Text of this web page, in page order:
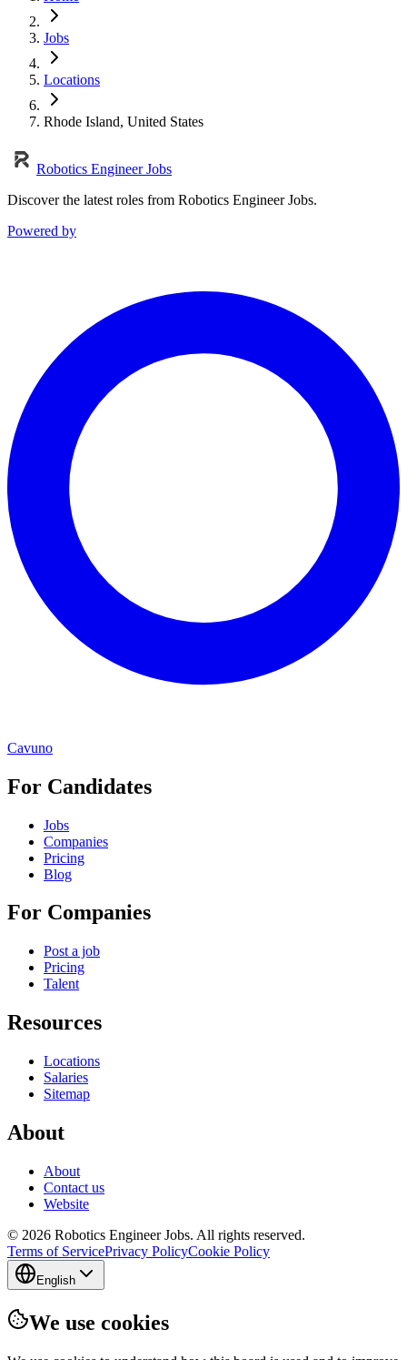
Jobs
Locations
Rhode Island, United States
Robotics Engineer Jobs
Discover the latest roles from Robotics Engineer Jobs.
Powered by
Cavuno
For Candidates
Jobs
Companies
Pricing
Blog
For Companies
Post a job
Pricing
Talent
Resources
Locations
Salaries
Sitemap
About
About
Contact us
Website
© 2026 Robotics Engineer Jobs. All rights reserved.
Terms of ServicePrivacy PolicyCookie Policy
English
We use cookies